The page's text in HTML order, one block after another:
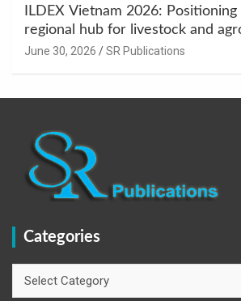
ILDEX Vietnam 2026:
regional hub for livestock and
innovation.
June 30, 2026 SR Publications
Categories